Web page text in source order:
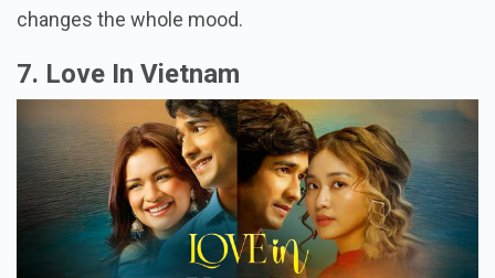
changes the whole mood.
7. Love In Vietnam